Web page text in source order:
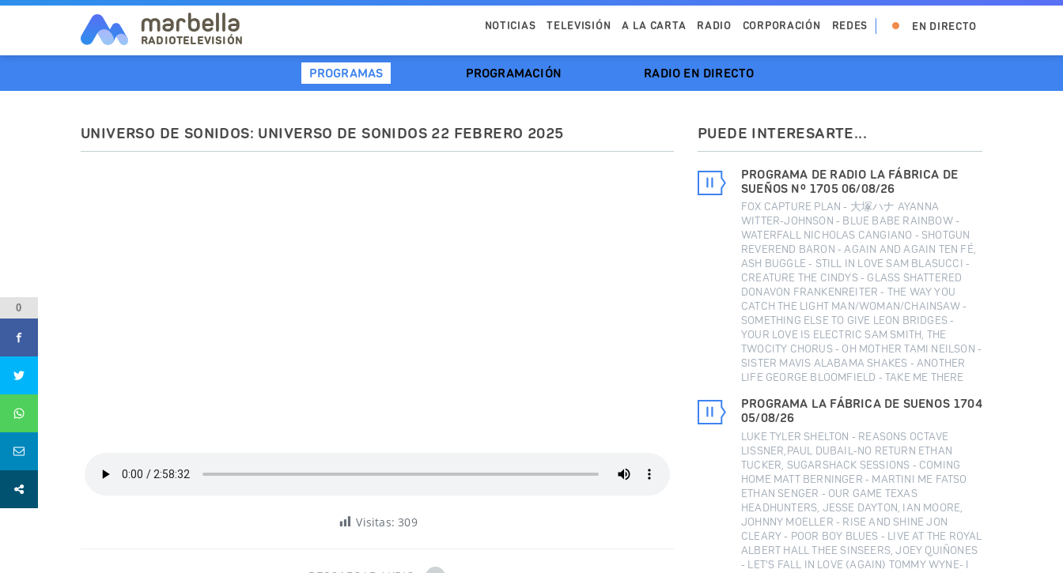
marbella
RADIOTELEVISIÓN
NOTICIAS TELEVISIÓN A LA CARTA RADIO CORPORACIÓN REDES EN DIRECTO
PROGRAMAS PROGRAMACIÓN RADIO EN DIRECTO
UNIVERSO DE SONIDOS: UNIVERSO DE SONIDOS 22 FEBRERO 2025
Visitas: 309
PUEDE INTERESARTE...
PROGRAMA DE RADIO LA FÁBRICA DE
SUEÑOS Nº 1705 06/08/26
FOX CAPTURE PLAN - 大塚ハナ AYANNA
WITTER-JOHNSON - BLUE BABE RAINBOW -
WATERFALL NICHOLAS CANGIANO - SHOTGUN
REVEREND BARON - AGAIN AND AGAIN TEN FÉ,
ASH BUGGLE - STILL IN LOVE SAM BLASUCCI -
CREATURE THE CINDYS - GLASS SHATTERED
DONAVON FRANKENREITER - THE WAY YOU
CATCH THE LIGHT MAN/WOMAN/CHAINSAW -
SOMETHING ELSE TO GIVE LEON BRIDGES -
YOUR LOVE IS ELECTRIC SAM SMITH, THE
TWOCITY CHORUS - OH MOTHER TAMI NEILSON -
SISTER MAVIS ALABAMA SHAKES - ANOTHER
LIFE GEORGE BLOOMFIELD - TAKE ME THERE
PROGRAMA LA FÁBRICA DE SUENOS 1704
05/08/26
LUKE TYLER SHELTON - REASONS OCTAVE
LISSNER,PAUL DUBAIL-NO RETURN ETHAN
TUCKER, SUGARSHACK SESSIONS - COMING
HOME MATT BERNINGER - MARTINI ME FATSO
ETHAN SENGER - OUR GAME TEXAS
HEADHUNTERS, JESSE DAYTON, IAN MOORE,
JOHNNY MOELLER - RISE AND SHINE JON
CLEARY - POOR BOY BLUES - LIVE AT THE ROYAL
ALBERT HALL THEE SINSEERS, JOEY QUIÑONES
- LET'S FALL IN LOVE (AGAIN) TOMMY WYNE- I
0